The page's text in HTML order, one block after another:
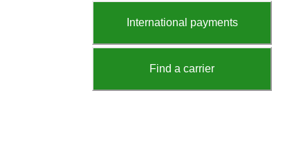
International payments
Find a carrier